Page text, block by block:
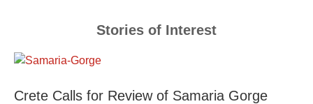
Stories of Interest
Crete Calls for Review of Samaria Gorge